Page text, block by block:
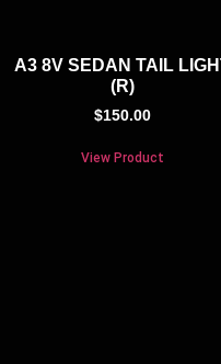
A3 8V SEDAN TAIL
(R)
$150.00
View Product